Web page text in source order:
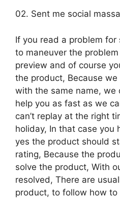
02. Sent me social
If you read a problem
to maneuver the
preview and of course
the product, Because
with the same name, we
help you as fast as we
can’t replay at the right
holiday, In that case you
yes the product should
rating, Because the
solve the product, With
resolved, There are
product, to follow how